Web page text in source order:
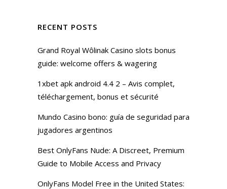
RECENT POSTS
Grand Royal Wôlinak Casino slots bonus
guide: welcome offers & wagering
1xbet apk android 4.4 2 – Avis complet,
téléchargement, bonus et sécurité
Mundo Casino bono: guía de seguridad para
jugadores argentinos
Best OnlyFans Nude: A Discreet, Premium
Guide to Mobile Access and Privacy
OnlyFans Model Free in the United States: